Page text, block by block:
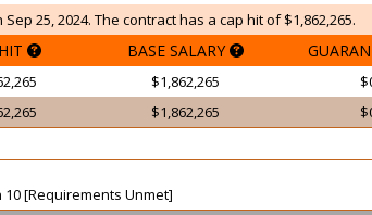
25, 2024. The contract has a cap hit of $1,862,265.
BASE SALARY
$1,862,265
$1,862,265
10 [Requirements Unmet]